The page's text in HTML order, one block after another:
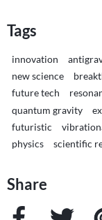
Tags
innovation
new science
future tech
quantum gravity
futuristic
physics
scientific
Share
Facebook Twitter